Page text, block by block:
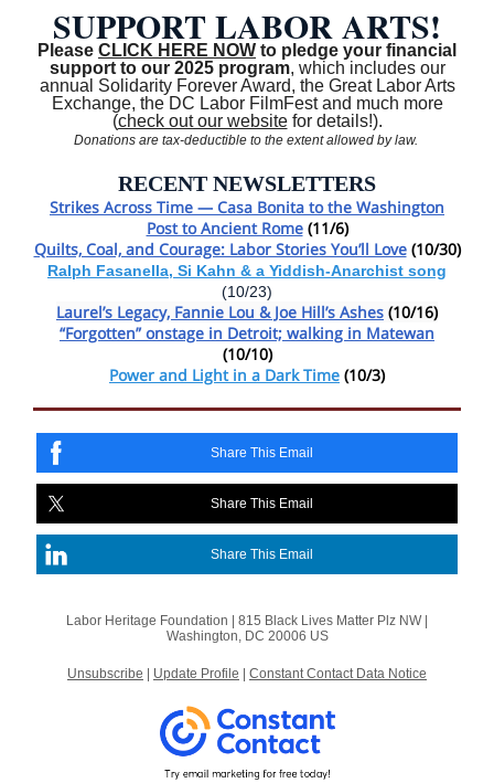
SUPPORT LABOR ARTS!
Please CLICK HERE NOW to pledge your financial
support to our 2025 program, which includes our
annual Solidarity Forever Award, the Great Labor Arts
Exchange, the DC Labor FilmFest and much more
(check out our websitefor details!).
Donations are tax-deductible to the extent allowed by law.
RECENT NEWSLETTERS
Strikes Across Time — Casa Bonita to the Washington
Post to Ancient Rome(11/6)
Quilts, Coal, and Courage: Labor Stories You’ll Love(10/30)
Ralph Fasanella, Si Kahn & a Yiddish-Anarchist song
(10/23)
Laurel’s Legacy, Fannie Lou & Joe Hill’s Ashes (10/16)
“Forgotten” onstage in Detroit; walking in Matewan
(10/10)
Power and Light in a Dark Time (10/3)
Share This Email
Share This Email
Share This Email
Labor Heritage Foundation | 815 Black Lives Matter Plz NW|
Washington, DC 20006 US
Unsubscribe Update Profile Constant Contact Data Notice